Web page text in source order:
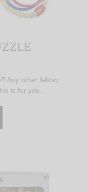
Any other fellow
is for you.